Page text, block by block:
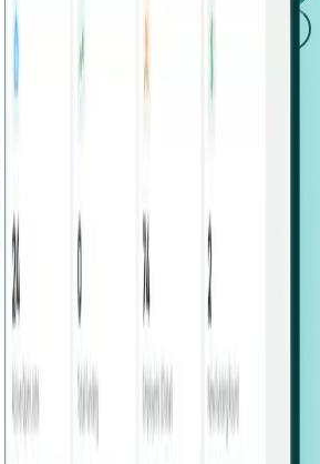
Login
thousands of disparate signals—
funding rounds, footprint growth,
surface companies at key
respond to RFIs faster, and report